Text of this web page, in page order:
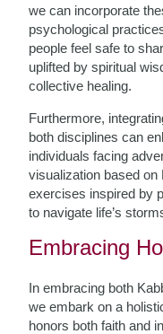
we can incorporate
psychological
people feel safe to
uplifted by spiritual
collective healing.
Furthermore,
both disciplines can
individuals facing
visualization based
exercises inspired by
to navigate life’s
Embracing
In embracing both
we embark on a
honors both faith and